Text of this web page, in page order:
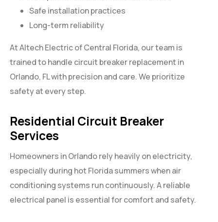
Safe installation practices
Long-term reliability
At Altech Electric of Central Florida, our team is
trained to handle circuit breaker replacement in
Orlando, FL with precision and care. We prioritize
safety at every step.
Residential Circuit Breaker
Services
Homeowners in Orlando rely heavily on electricity,
especially during hot Florida summers when air
conditioning systems run continuously. A reliable
electrical panel is essential for comfort and safety.